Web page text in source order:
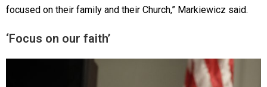
focused on their family and their Church,” Markiewicz said.
‘Focus on our faith’